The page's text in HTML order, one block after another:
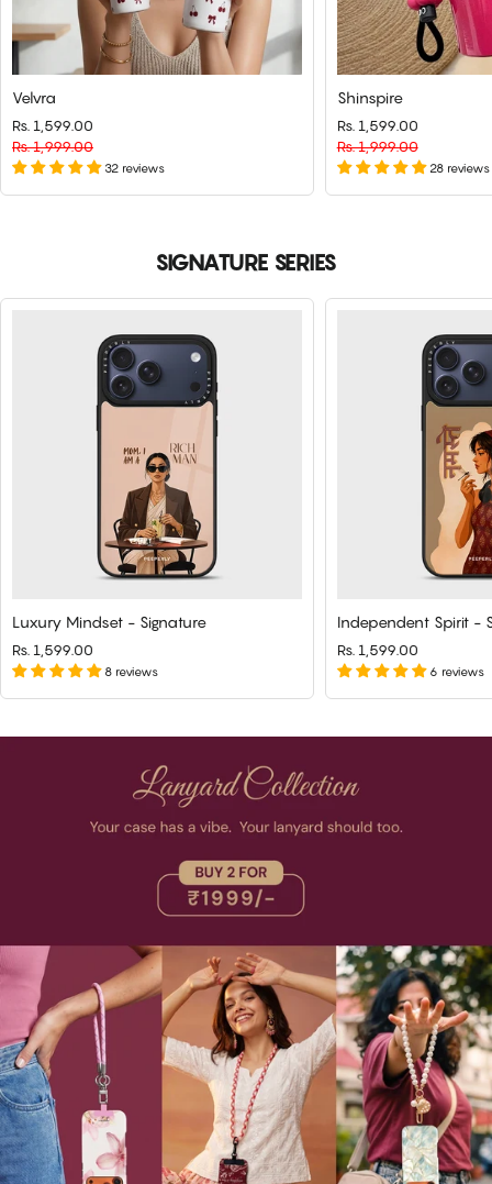
Velvra
Rs. 1,599.00
Regular
price
Rs. 1,999.00
Sale
price
32 reviews
Shinspire
Rs. 1,599.00
Regular
price
Rs. 1,999.00
Sale
price
28 reviews
SIGNATURE SERIES
Luxury Mindset - Signature
Rs. 1,599.00
8 reviews
Independent Spirit -
Rs. 1,599.00
6 reviews